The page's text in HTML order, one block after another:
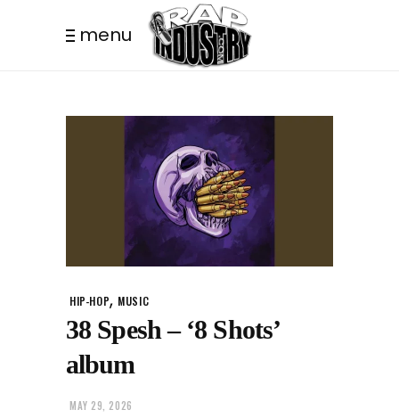
menu
HIP-HOP, MUSIC
38 Spesh – ‘8 Shots’
album
MAY 29, 2026